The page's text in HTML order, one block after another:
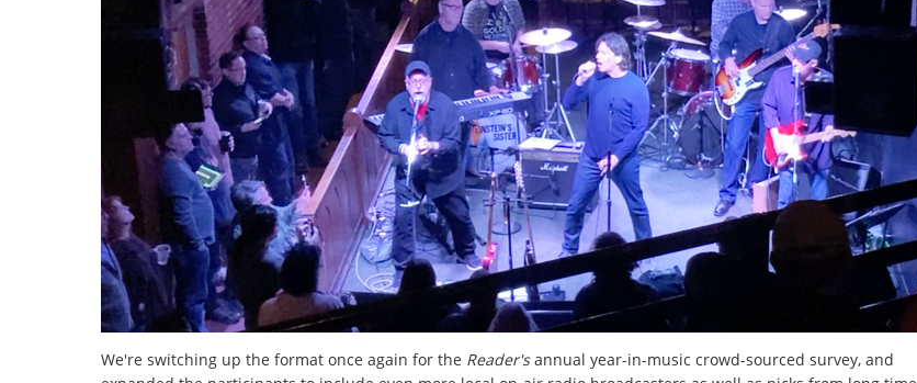
We're switching up the format once again for the Reader'sannual year-in-music crowd-sourced survey, and